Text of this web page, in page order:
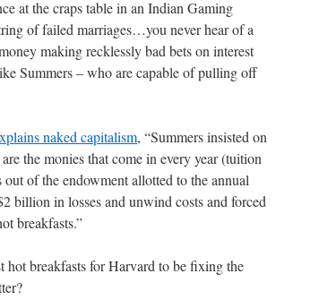
at the craps table in an Indian Gaming
of failed marriages…you never hear of a
making recklessly bad bets on interest
Summers – who are capable of pulling off
naked capitalism, “Summers insisted on
the monies that come in every year (tuition
of the endowment allotted to the annual
in losses and unwind costs and forced
breakfasts.”
hot breakfasts for Harvard to be fixing the